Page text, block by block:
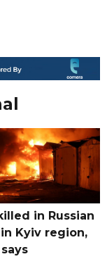
in Russian
Kyiv region,